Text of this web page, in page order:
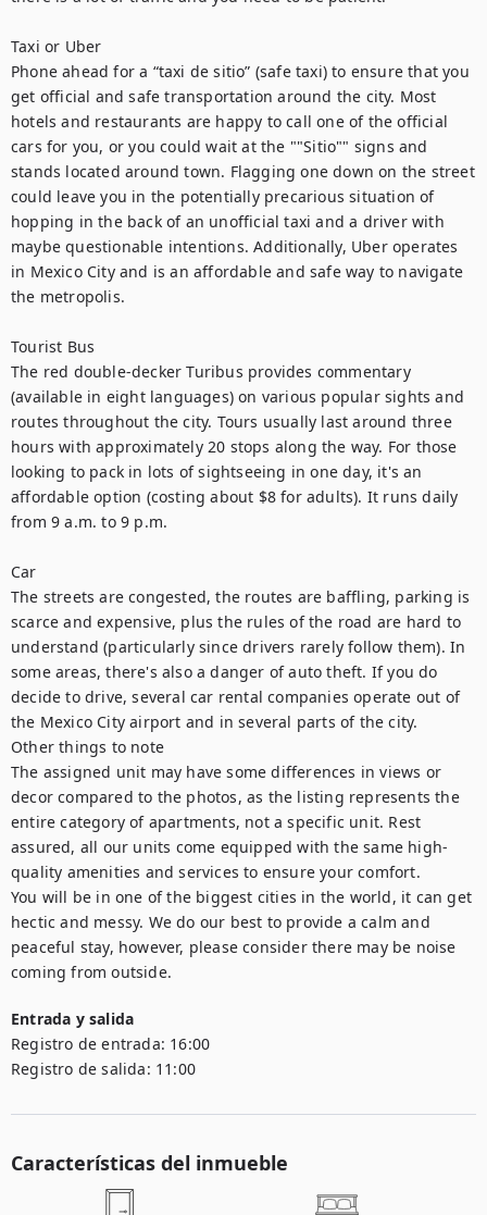
Taxi or Uber
Phone ahead for a “taxi de sitio” (safe taxi) to ensure that you
get official and safe transportation around the city. Most
hotels and restaurants are happy to call one of the official
cars for you, or you could wait at the ""Sitio"" signs and
stands located around town. Flagging one down on the street
could leave you in the potentially precarious situation of
hopping in the back of an unofficial taxi and a driver with
maybe questionable intentions. Additionally, Uber operates
in Mexico City and is an affordable and safe way to navigate
the metropolis.
Tourist Bus
The red double-decker Turibus provides commentary
(available in eight languages) on various popular sights and
routes throughout the city. Tours usually last around three
hours with approximately 20 stops along the way. For those
looking to pack in lots of sightseeing in one day, it's an
affordable option (costing about $8 for adults). It runs daily
from 9 a.m. to 9 p.m.
Car
The streets are congested, the routes are baffling, parking is
scarce and expensive, plus the rules of the road are hard to
understand (particularly since drivers rarely follow them). In
some areas, there's also a danger of auto theft. If you do
decide to drive, several car rental companies operate out of
the Mexico City airport and in several parts of the city.
Other things to note
The assigned unit may have some differences in views or
decor compared to the photos, as the listing represents the
entire category of apartments, not a specific unit. Rest
assured, all our units come equipped with the same high-
quality amenities and services to ensure your comfort.
You will be in one of the biggest cities in the world, it can get
hectic and messy. We do our best to provide a calm and
peaceful stay, however, please consider there may be noise
Entrada y salida
Registro de entrada: 16:00
Registro de salida: 11:00
Características del inmueble